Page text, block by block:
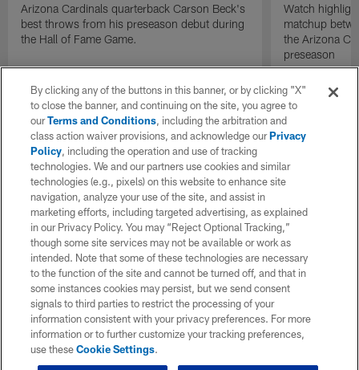
Arizona Cardinals quarterback Carson Beck's
best throws from his preseason debut during
the Hall of Fame Game.
Watch
matchup
the Arizona
preseason
By clicking any of the buttons in this banner, or by clicking "X"
to close the banner, and continuing on the site, you agree to
ourTerms and Conditions, including the arbitration and
class action waiver provisions, and acknowledge ourPrivacy
Policy, including the operation and use of tracking
technologies. We and our partners use cookies and similar
technologies (e.g., pixels) on this website to enhance site
navigation, analyze your use of the site, and assist in
marketing efforts, including targeted advertising, as explained
in our Privacy Policy. You may “Reject Optional Tracking,”
though some site services may not be available or work as
intended. Note that some of these technologies are necessary
to the function of the site and cannot be turned off, and that in
some instances cookies may persist, but we send consent
signals to third parties to restrict the processing of your
information consistent with your privacy preferences. For more
information or to further customize your tracking preferences,
use theseCookie Settings.